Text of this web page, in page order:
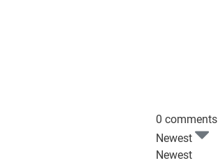
0 comments
Newest
Newest